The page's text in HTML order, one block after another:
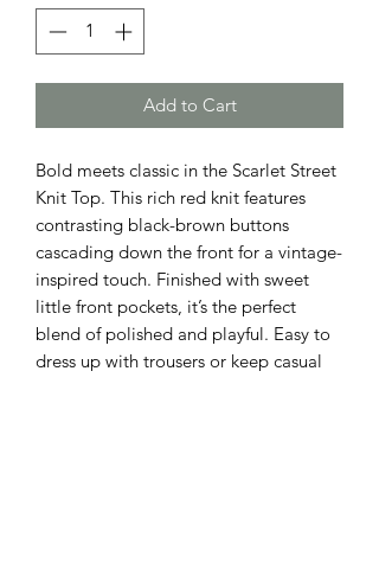
Add to Cart
Bold meets classic in the Scarlet Street
Knit Top. This rich red knit features
contrasting black-brown buttons
cascading down the front for a vintage-
inspired touch. Finished with sweet
little front pockets, it’s the perfect
blend of polished and playful. Easy to
dress up with trousers or keep casual